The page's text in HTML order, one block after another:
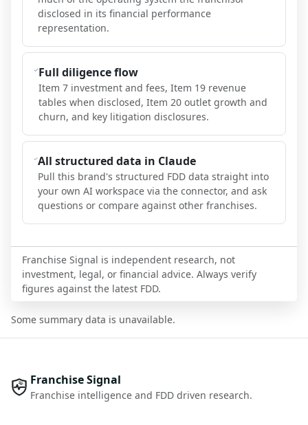
disclosed in its financial performance
representation.
Full diligence flow
Item 7 investment and fees, Item 19 revenue
tables when disclosed, Item 20 outlet growth and
churn, and key litigation disclosures.
All structured data in Claude
Pull this brand's structured FDD data straight into
your own AI workspace via the connector, and ask
questions or compare against other franchises.
Franchise Signal is independent research, not
investment, legal, or financial advice. Always verify
figures against the latest FDD.
Some summary data is unavailable.
Franchise Signal
Franchise intelligence and FDD driven research.